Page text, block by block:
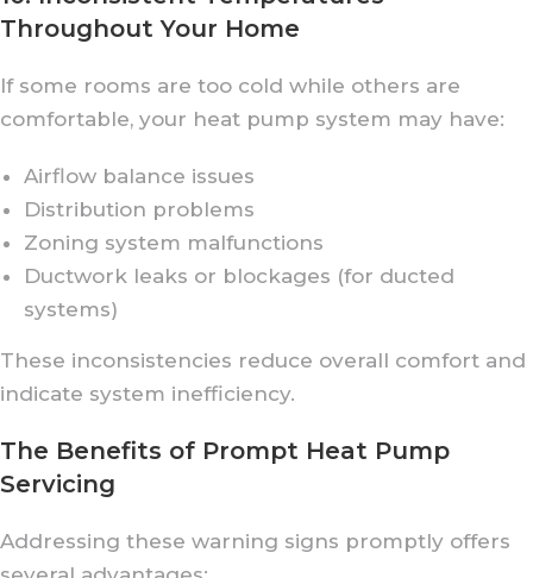
Throughout Your Home
If some rooms are too cold while others are
comfortable, your heat pump system may have:
Airflow balance issues
Distribution problems
Zoning system malfunctions
Ductwork leaks or blockages (for ducted
systems)
These inconsistencies reduce overall comfort and
indicate system inefficiency.
The Benefits of Prompt Heat Pump
Servicing
Addressing these warning signs promptly offers